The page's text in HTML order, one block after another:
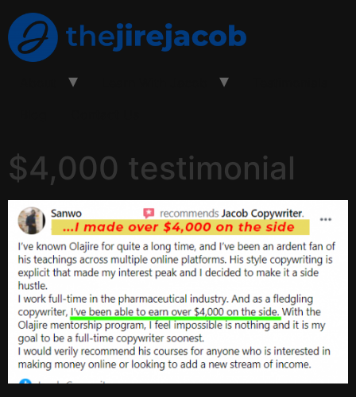
$4,000 testimonial